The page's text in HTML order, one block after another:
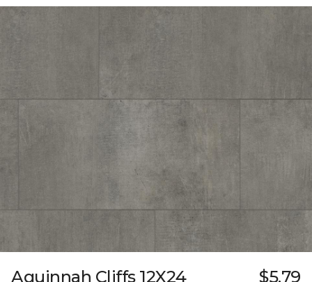
Aquinnah Cliffs 12X24 $5.79